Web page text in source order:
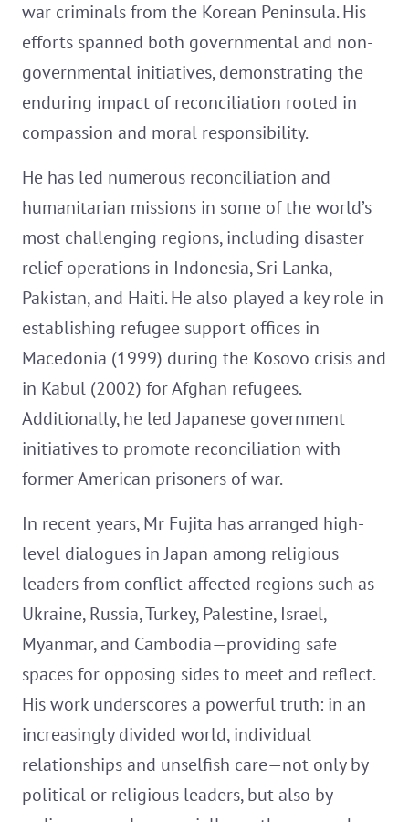
war criminals from the Korean Peninsula. His
efforts spanned both governmental and non-
governmental initiatives, demonstrating the
enduring impact of reconciliation rooted in
compassion and moral responsibility.
He has led numerous reconciliation and
humanitarian missions in some of the world’s
most challenging regions, including disaster
relief operations in Indonesia, Sri Lanka,
Pakistan, and Haiti. He also played a key role in
establishing refugee support offices in
Macedonia (1999) during the Kosovo crisis and
in Kabul (2002) for Afghan refugees.
Additionally, he led Japanese government
initiatives to promote reconciliation with
former American prisoners of war.
In recent years, Mr Fujita has arranged high-
level dialogues in Japan among religious
leaders from conflict-affected regions such as
Ukraine, Russia, Turkey, Palestine, Israel,
Myanmar, and Cambodia—providing safe
spaces for opposing sides to meet and reflect.
His work underscores a powerful truth: in an
increasingly divided world, individual
relationships and unselfish care—not only by
political or religious leaders, but also by